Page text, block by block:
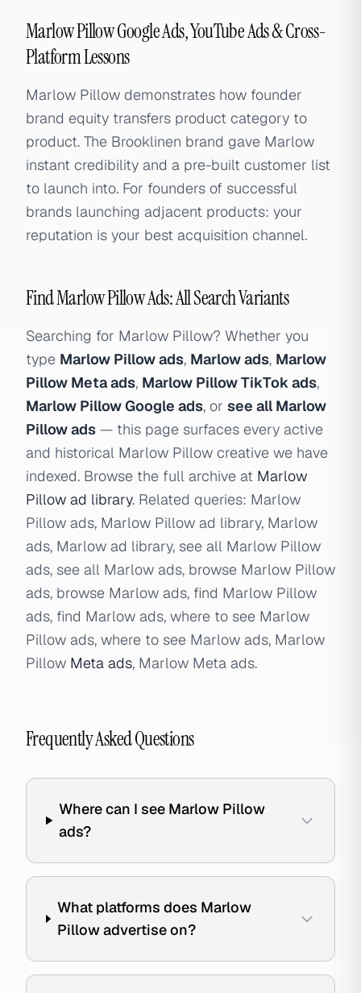
Marlow Pillow Google Ads, YouTube Ads & Cross-
Platform Lessons
Marlow Pillow demonstrates how founder
brand equity transfers product category to
product. The Brooklinen brand gave Marlow
instant credibility and a pre-built customer list
to launch into. For founders of successful
brands launching adjacent products: your
reputation is your best acquisition channel.
Find Marlow Pillow Ads: All Search Variants
Searching for Marlow Pillow? Whether you
type Marlow Pillow ads, Marlow ads, Marlow
Pillow Meta ads, Marlow Pillow TikTok ads,
Marlow Pillow Google ads, or see all Marlow
Pillow ads — this page surfaces every active
and historical Marlow Pillow creative we have
indexed. Browse the full archive at Marlow
Pillow ad library. Related queries: Marlow
Pillow ads, Marlow Pillow ad library, Marlow
ads, Marlow ad library, see all Marlow Pillow
ads, see all Marlow ads, browse Marlow Pillow
ads, browse Marlow ads, find Marlow Pillow
ads, find Marlow ads, where to see Marlow
Pillow ads, where to see Marlow ads, Marlow
Pillow Meta ads, Marlow Meta ads.
Frequently Asked Questions
Where can I see Marlow Pillow
ads?
What platforms does Marlow
Pillow advertise on?